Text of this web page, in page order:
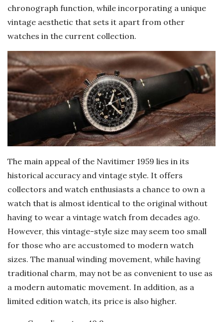
chronograph function, while incorporating a unique
vintage aesthetic that sets it apart from other
watches in the current collection.
The main appeal of the Navitimer 1959 lies in its
historical accuracy and vintage style. It offers
collectors and watch enthusiasts a chance to own a
watch that is almost identical to the original without
having to wear a vintage watch from decades ago.
However, this vintage-style size may seem too small
for those who are accustomed to modern watch
sizes. The manual winding movement, while having
traditional charm, may not be as convenient to use as
a modern automatic movement. In addition, as a
limited edition watch, its price is also higher.